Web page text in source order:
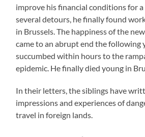
improve his financial conditions for
several detours, he finally found
in Brussels. The happiness of the
came to an abrupt end the following
succumbed within hours to the
epidemic. He finally died young in
In their letters, the siblings have
impressions and experiences of
travel in foreign lands.